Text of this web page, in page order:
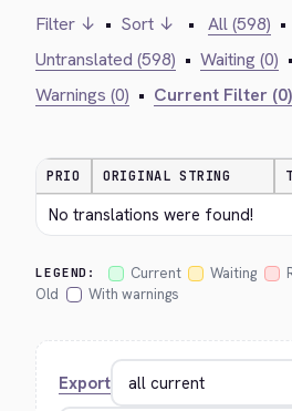
Filter ↓ • Sort ↓ • All (598) •
Untranslated (598) • Waiting (0) •
Warnings (0) • Current Filter (0)
PRIO ORIGINAL STRING
No translations were found!
LEGEND: Current Waiting
Old
With warnings
Export